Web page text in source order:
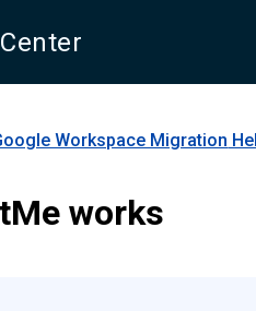
Workspace Migration
works